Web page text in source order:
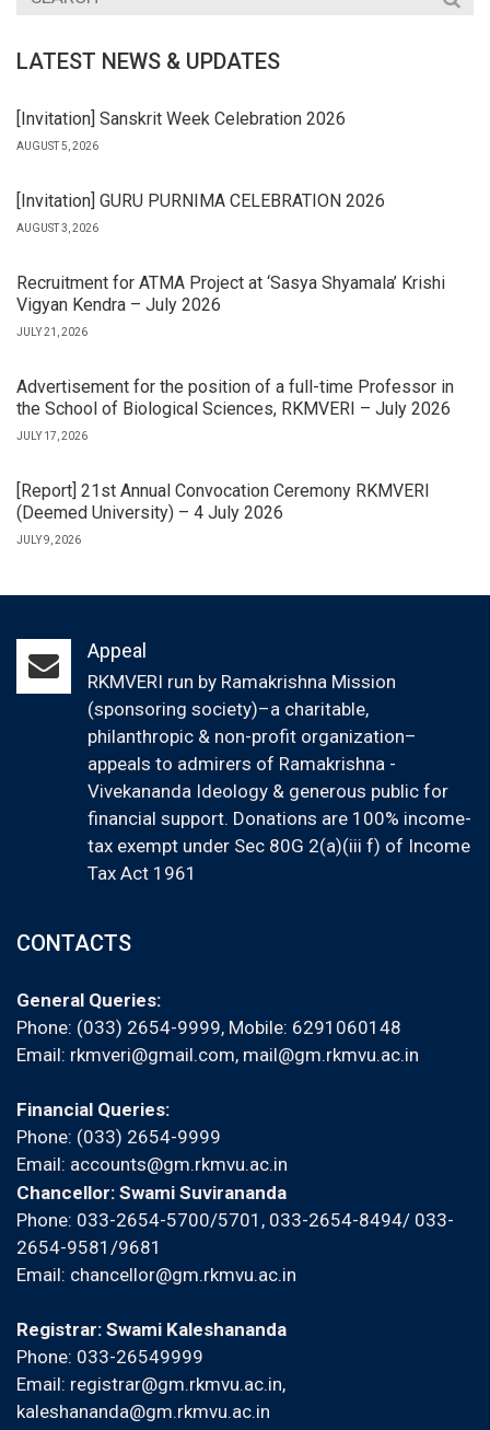
LATEST NEWS & UPDATES
[Invitation] Sanskrit Week Celebration 2026
AUGUST 5, 2026
[Invitation] GURU PURNIMA CELEBRATION 2026
AUGUST 3, 2026
Recruitment for ATMA Project at ‘Sasya Shyamala’ Krishi
Vigyan Kendra – July 2026
JULY 21, 2026
Advertisement for the position of a full-time Professor in
the School of Biological Sciences, RKMVERI – July 2026
JULY 17, 2026
[Report] 21st Annual Convocation Ceremony RKMVERI
(Deemed University) – 4 July 2026
JULY 9, 2026
Appeal
RKMVERI run by Ramakrishna Mission
(sponsoring society)–a charitable,
philanthropic & non-profit organization–
appeals to admirers of Ramakrishna -
Vivekananda Ideology & generous public for
financial support. Donations are 100% income-
tax exempt under Sec 80G 2(a)(iii f) of Income
Tax Act 1961
CONTACTS
General Queries:
Phone: (033) 2654-9999, Mobile: 6291060148
Email: rkmveri@gmail.com, mail@gm.rkmvu.ac.in
Financial Queries:
Phone: (033) 2654-9999
Email: accounts@gm.rkmvu.ac.in
Chancellor: Swami Suvirananda
Phone: 033-2654-5700/5701, 033-2654-8494/ 033-
2654-9581/9681
Email: chancellor@gm.rkmvu.ac.in
Registrar: Swami Kaleshananda
Phone: 033-26549999
Email: registrar@gm.rkmvu.ac.in,
kaleshananda@gm.rkmvu.ac.in